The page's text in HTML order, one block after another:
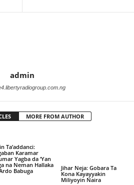
admin
MORE FROM AUTHOR
Ta’addanci:
Karamar
Yagba da ‘Yan
na Neman Hallaka
Babuga
Jihar Neja: Gobara Ta
Kona Kayayyakin
Miliyoyin Naira